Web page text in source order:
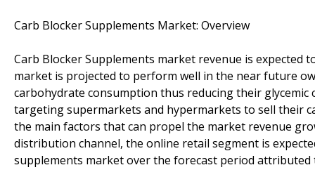
Carb Blocker Supplements Market: Overview
Carb Blocker Supplements market revenue is
market is projected to perform well in the near future
carbohydrate consumption thus reducing their
targeting supermarkets and hypermarkets to sell their
the main factors that can propel the market revenue
distribution channel, the online retail segment is
supplements market over the forecast period attributed